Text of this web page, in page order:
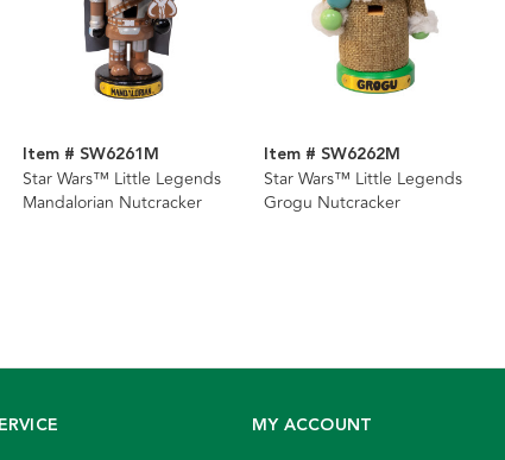
Item # SW6261M
Star Wars™ Little Legends
Mandalorian Nutcracker
Item # SW6262M
Star Wars™ Little Legends
Grogu Nutcracker
MY ACCOUNT